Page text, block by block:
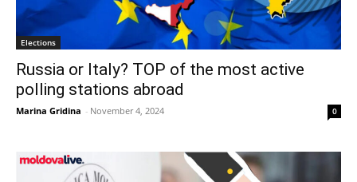
Elections
Russia or Italy? TOP of the most active
polling stations abroad
Marina Gridina - November 4, 2024 0